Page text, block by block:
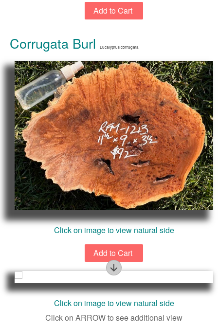
Corrugata Burl Eucalyptus corrugata
Click on image to view natural side
Rarely seen natural surface. Likely excellent figure
near exterior surface.
Click on image to view natural side
Click on ARROW to see additional view